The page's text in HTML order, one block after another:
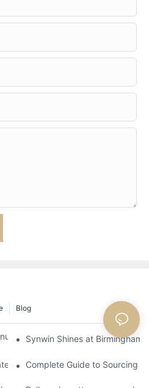
Blog
for Contract Projects
Synwin Shines at
Manufacturing Strength at IMM
Complete Guide to Sourcing